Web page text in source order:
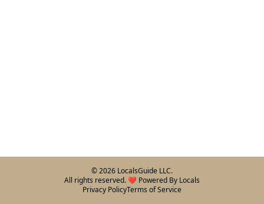
©2026 LocalsGuide LLC.
All rights reserved. ❤️ Powered By Locals
Privacy PolicyTerms of Service